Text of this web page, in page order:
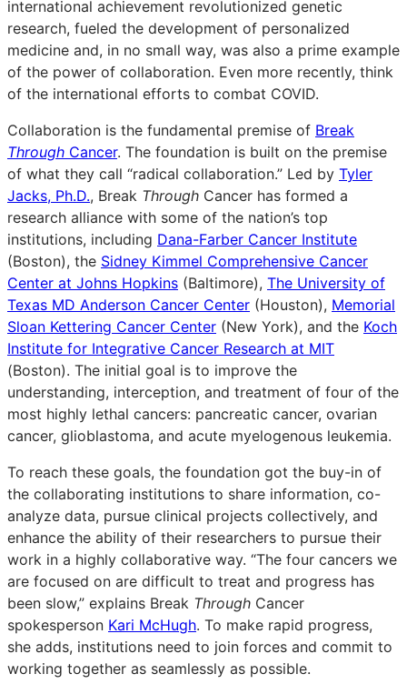
international achievement revolutionized genetic
research, fueled the development of personalized
medicine and, in no small way, was also a prime example
of the power of collaboration. Even more recently, think
of the international efforts to combat COVID.
Collaboration is the fundamental premise of Break
Through Cancer. The foundation is built on the premise
of what they call “radical collaboration.” Led by Tyler
Jacks, Ph.D., Break Through Cancer has formed a
research alliance with some of the nation’s top
institutions, including Dana-Farber Cancer Institute
(Boston), the Sidney Kimmel Comprehensive Cancer
Center at Johns Hopkins (Baltimore), The University of
Texas MD Anderson Cancer Center (Houston), Memorial
Sloan Kettering Cancer Center (New York), and the Koch
Institute for Integrative Cancer Research at MIT
(Boston). The initial goal is to improve the
understanding, interception, and treatment of four of the
most highly lethal cancers: pancreatic cancer, ovarian
cancer, glioblastoma, and acute myelogenous leukemia.
To reach these goals, the foundation got the buy-in of
the collaborating institutions to share information, co-
analyze data, pursue clinical projects collectively, and
enhance the ability of their researchers to pursue their
work in a highly collaborative way. “The four cancers we
are focused on are difficult to treat and progress has
been slow,” explains Break Through Cancer
spokesperson Kari McHugh. To make rapid progress,
she adds, institutions need to join forces and commit to
working together as seamlessly as possible.